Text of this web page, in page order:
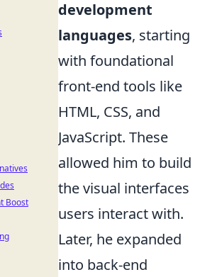
development
languages, starting
with foundational
front-end tools like
HTML, CSS, and
JavaScript. These
allowed him to build
the visual interfaces
users interact with.
Later, he expanded
into back-end
Boost